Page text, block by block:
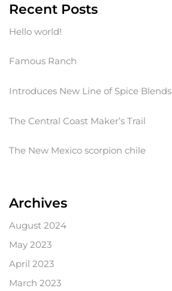
Recent Posts
Hello world!
Famous Ranch
Introduces New Line of Spice Blends
The Central Coast Maker’s Trail
The New Mexico scorpion chile
Archives
August 2024
May 2023
April 2023
March 2023